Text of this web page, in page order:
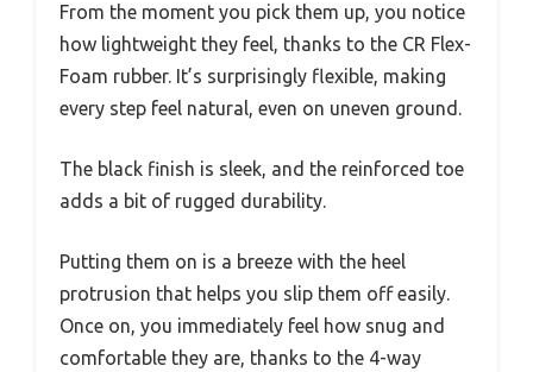
From the moment you pick them up, you notice
how lightweight they feel, thanks to the CR Flex-
Foam rubber. It’s surprisingly flexible, making
every step feel natural, even on uneven ground.
The black finish is sleek, and the reinforced toe
adds a bit of rugged durability.
Putting them on is a breeze with the heel
protrusion that helps you slip them off easily.
Once on, you immediately feel how snug and
comfortable they are, thanks to the 4-way